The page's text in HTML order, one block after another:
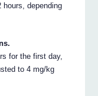
depending
for the first day,
to 4 mg/kg